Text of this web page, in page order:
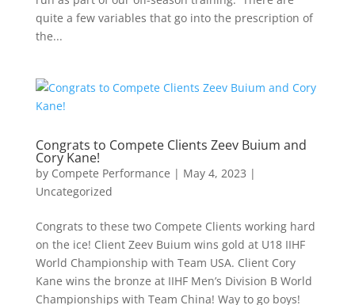
quite a few variables that go into the prescription of
the...
Congrats to Compete Clients Zeev Buium and
Cory Kane!
by Compete Performance | May 4, 2023 |
Uncategorized
Congrats to these two Compete Clients working hard
on the ice! Client Zeev Buium wins gold at U18 IIHF
World Championship with Team USA. Client Cory
Kane wins the bronze at IIHF Men’s Division B World
Championships with Team China! Way to go boys!